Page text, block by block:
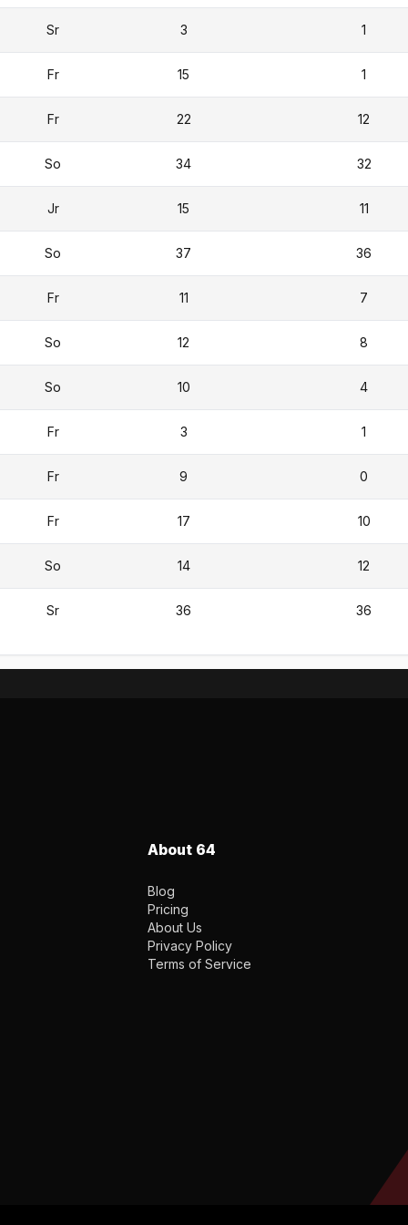
Sr 3 1
Fr 15 1
Fr 22 12
So 34 32
Jr 15 11
So 37 36
Fr 11 7
So 12 8
So 10 4
Fr 3 1
Fr 9 0
Fr 17 10
So 14 12
Sr 36 36
About 64
Blog
Pricing
About Us
Privacy Policy
Terms of Service